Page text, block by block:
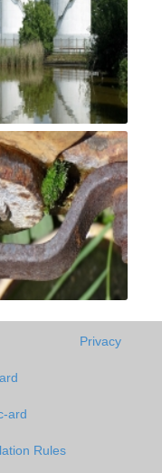
ard
Rules
Privacy